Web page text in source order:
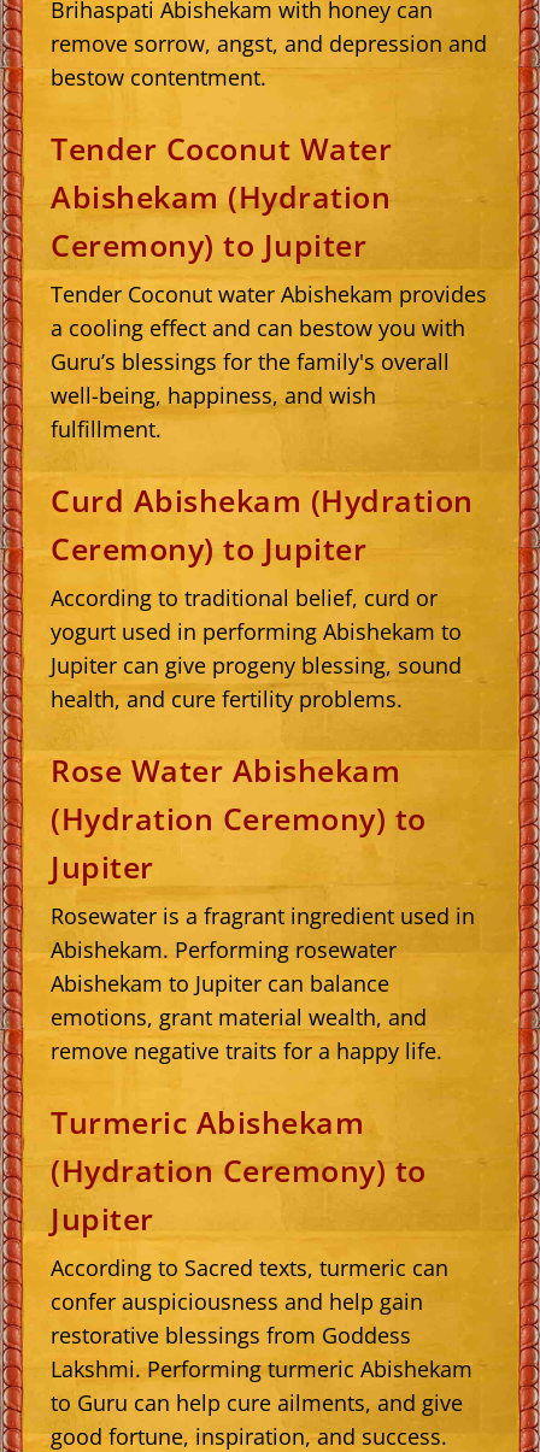
Brihaspati Abishekam with honey can
remove sorrow, angst, and depression and
bestow contentment.
Tender Coconut Water
Abishekam (Hydration
Ceremony) to Jupiter
Tender Coconut water Abishekam provides
a cooling effect and can bestow you with
Guru’s blessings for the family's overall
well-being, happiness, and wish
fulfillment.
Curd Abishekam (Hydration
Ceremony) to Jupiter
According to traditional belief, curd or
yogurt used in performing Abishekam to
Jupiter can give progeny blessing, sound
health, and cure fertility problems.
Rose Water Abishekam
(Hydration Ceremony) to
Jupiter
Rosewater is a fragrant ingredient used in
Abishekam. Performing rosewater
Abishekam to Jupiter can balance
emotions, grant material wealth, and
remove negative traits for a happy life.
Turmeric Abishekam
(Hydration Ceremony) to
Jupiter
According to Sacred texts, turmeric can
confer auspiciousness and help gain
restorative blessings from Goddess
Lakshmi. Performing turmeric Abishekam
to Guru can help cure ailments, and give
good fortune, inspiration, and success.